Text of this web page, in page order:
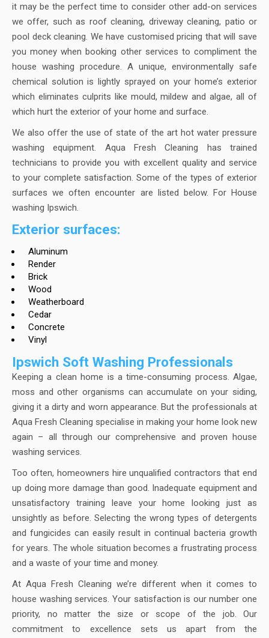
it may be the perfect time to consider other add-on services
we offer, such as roof cleaning, driveway cleaning, patio or
pool deck cleaning. We have customised pricing that will save
you money when booking other services to compliment the
house washing procedure. A unique, environmentally safe
chemical solution is lightly sprayed on your home’s exterior
which eliminates culprits like mould, mildew and algae, all of
which hurt the exterior of your home and surface.
We also offer the use of state of the art hot water pressure
washing equipment. Aqua Fresh Cleaning has trained
technicians to provide you with excellent quality and service
to your complete satisfaction. Some of the types of exterior
surfaces we often encounter are listed below. For House
washing Ipswich.
Exterior surfaces:
Aluminum
Render
Brick
Wood
Weatherboard
Cedar
Concrete
Vinyl
Ipswich Soft Washing Professionals
Keeping a clean home is a time-consuming process. Algae,
moss and other organisms can accumulate on your siding,
giving it a dirty and worn appearance. But the professionals at
Aqua Fresh Cleaning specialise in making your home look new
again – all through our comprehensive and proven house
washing services.
Too often, homeowners hire unqualified contractors that end
up doing more damage than good. Inadequate equipment and
unsatisfactory training leave your home looking just as
unsightly as before. Selecting the wrong types of detergents
and fungicides can easily result in continual bacteria growth
for years. The whole situation becomes a frustrating process
and a waste of your time and money.
At Aqua Fresh Cleaning we’re different when it comes to
house washing services. Your satisfaction is our number one
priority, no matter the size or scope of the job. Our
commitment to excellence sets us apart from the